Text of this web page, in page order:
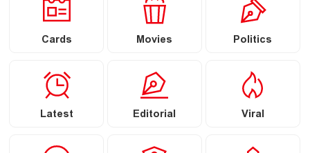
Cards Movies Politics
Latest Editorial Viral